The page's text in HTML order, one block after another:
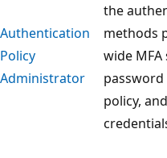
Authentication
Policy
Administrator
the
methods
wide
policy,